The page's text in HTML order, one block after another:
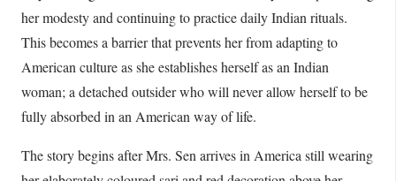
her modesty and continuing to practice daily Indian rituals.
This becomes a barrier that prevents her from adapting to
American culture as she establishes herself as an Indian
woman; a detached outsider who will never allow herself to be
fully absorbed in an American way of life.
The story begins after Mrs. Sen arrives in America still wearing